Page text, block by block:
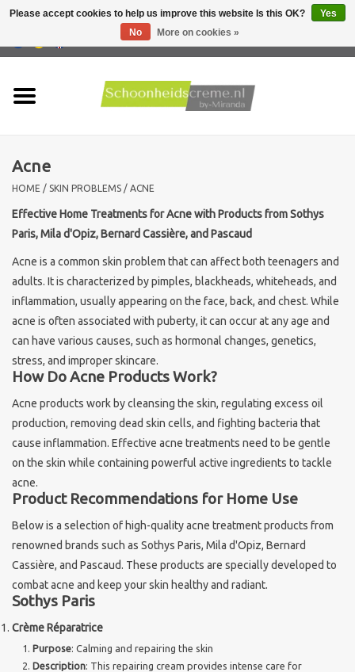
Products
Skin problems
Men care
Actions
New !!
Mila d'Opiz
Pascaud
Fusion Meso
PCA SKINCARE
Ekseption Skincare
Acne
HOME / SKIN PROBLEMS / ACNE
Effective Home Treatments for Acne with Products from Sothys
Paris, Mila d'Opiz, Bernard Cassière, and Pascaud
Acne is a common skin problem that can affect both teenagers and
adults. It is characterized by pimples, blackheads, whiteheads, and
inflammation, usually appearing on the face, back, and chest. While
acne is often associated with puberty, it can occur at any age and
can have various causes, such as hormonal changes, genetics,
stress, and improper skincare.
How Do Acne Products Work?
Acne products work by cleansing the skin, regulating excess oil
production, removing dead skin cells, and fighting bacteria that
cause inflammation. Effective acne treatments need to be gentle
on the skin while containing powerful active ingredients to tackle
acne.
Product Recommendations for Home Use
Below is a selection of high-quality acne treatment products from
renowned brands such as Sothys Paris, Mila d'Opiz, Bernard
Cassière, and Pascaud. These products are specially developed to
combat acne and keep your skin healthy and radiant.
Sothys Paris
Crème Réparatrice
Purpose: Calming and repairing the skin
Description: This repairing cream provides intense care for
Please accept cookies to help us improve this website Is this OK?
Yes
No
More on cookies »